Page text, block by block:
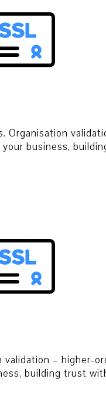
Organisation
business,
validation – higher-
building trust